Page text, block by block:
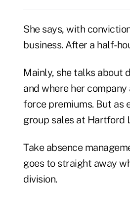
She says, with
business. After a half-
Mainly, she talks about
and where her
force premiums. But as
group sales at Hartford
Take absence
goes to straight away
division.